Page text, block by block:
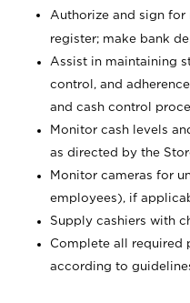
Authorize and sign for
register; make bank
Assist in maintaining
control, and
and cash control
Monitor cash levels
as directed by the
Monitor cameras for
employees), if
Supply cashiers with
Complete all required
according to